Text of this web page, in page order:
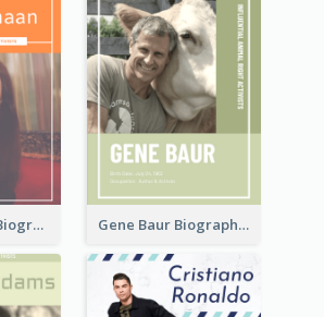
Lydia Canaan Biography Gene Baur Biography